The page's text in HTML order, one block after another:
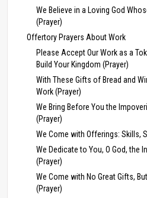
We Believe in a Loving God
(Prayer)
Offertory Prayers About Work
Please Accept Our Work as a
Build Your Kingdom (Prayer)
With These Gifts of Bread and
Work (Prayer)
We Bring Before You the
(Prayer)
We Come with Offerings: Skills,
We Dedicate to You, O God, the
(Prayer)
We Come with No Great Gifts,
(Prayer)